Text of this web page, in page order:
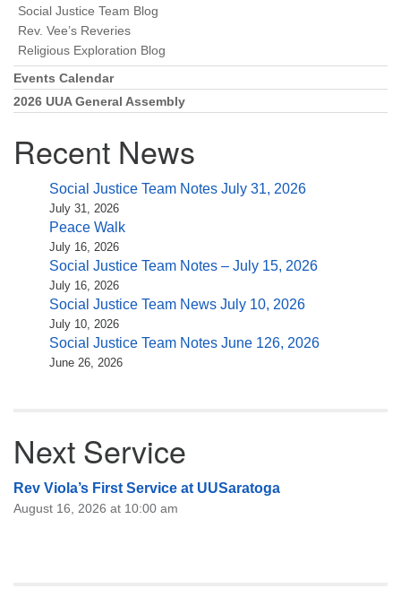
Social Justice Team Blog
Rev. Vee’s Reveries
Religious Exploration Blog
Events Calendar
2026 UUA General Assembly
Recent News
Social Justice Team Notes July 31, 2026
July 31, 2026
Peace Walk
July 16, 2026
Social Justice Team Notes – July 15, 2026
July 16, 2026
Social Justice Team News July 10, 2026
July 10, 2026
Social Justice Team Notes June 126, 2026
June 26, 2026
Next Service
Rev Viola’s First Service at UUSaratoga
August 16, 2026 at 10:00 am